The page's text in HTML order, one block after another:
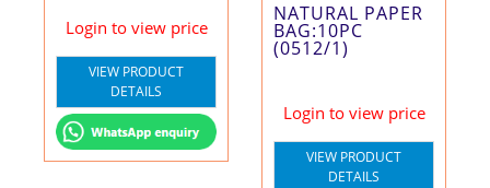
Login to view price
VIEW PRODUCT
DETAILS
NATURAL PAPER
BAG:10PC
(0512/1)
Login to view price
VIEW PRODUCT
DETAILS